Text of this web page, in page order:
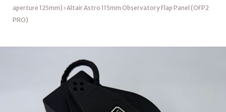
aperture 125mm) Altair Astro 115mm Observatory Flap Panel (OFP2
PRO)